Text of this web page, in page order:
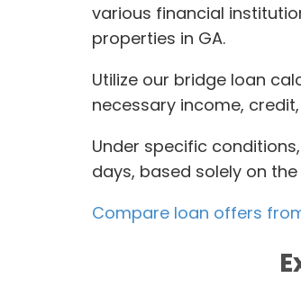
various financial
properties in GA.
Utilize our bridge loan
necessary income,
Under specific
days, based solely on
Compare loan offers